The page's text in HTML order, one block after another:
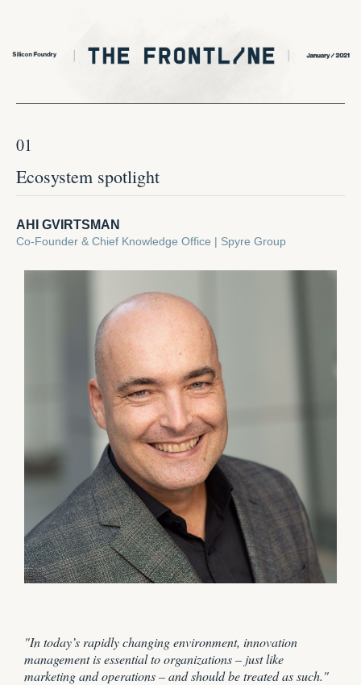
01
Ecosystem spotlight
AHI GVIRTSMAN
Co-Founder & Chief Knowledge Office | Spyre Group
"In today’s rapidly changing environment, innovation
management is essential to organizations– just like
marketing and operations–and should be treated as such."